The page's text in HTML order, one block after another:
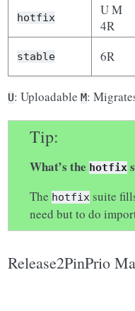
hotfix
U M
4R
stable 6R
U: UploadableM:
Tip
What’s thehotfix
Thehotfix suite
need but to do
Release2PinPrio